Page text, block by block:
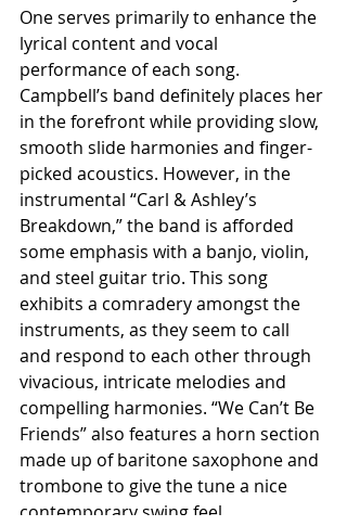
One serves primarily to enhance the
lyrical content and vocal
performance of each song.
Campbell’s band definitely places her
in the forefront while providing slow,
smooth slide harmonies and finger-
picked acoustics. However, in the
instrumental “Carl & Ashley’s
Breakdown,” the band is afforded
some emphasis with a banjo, violin,
and steel guitar trio. This song
exhibits a comradery amongst the
instruments, as they seem to call
and respond to each other through
vivacious, intricate melodies and
compelling harmonies. “We Can’t Be
Friends” also features a horn section
made up of baritone saxophone and
trombone to give the tune a nice
contemporary swing feel.